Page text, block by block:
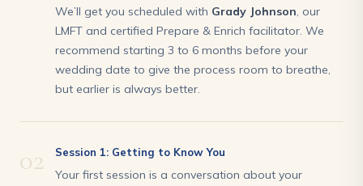
We’ll get you scheduled with Grady Johnson, our
LMFT and certified Prepare & Enrich facilitator. We
recommend starting 3 to 6 months before your
wedding date to give the process room to breathe,
but earlier is always better.
02 Session 1: Getting to Know You
Your first session is a conversation about your